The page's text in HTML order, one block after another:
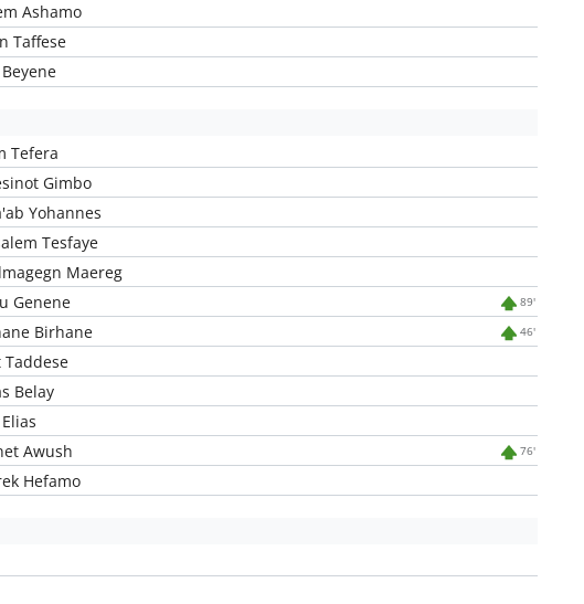
Ashamo
Taffese
Tefera
Gimbo
Yohannes
Tesfaye
Maereg
Genene 89'
Birhane 46'
Taddese
Belay
Awush 76'
Hefamo